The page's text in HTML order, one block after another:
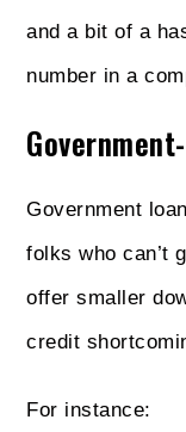
and a bit of a
number in a
Government
folks who can’t
offer smaller
credit
For instance: